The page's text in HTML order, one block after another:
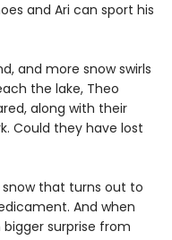
and Ari can sport his
and more snow swirls
the lake, Theo
along with their
Could they have lost
snow that turns out to
And when
surprise from